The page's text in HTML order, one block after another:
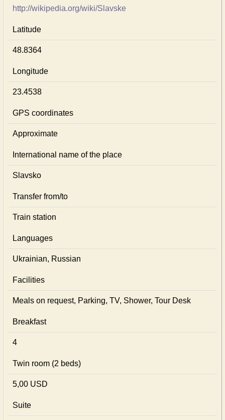
http://wikipedia.org/wiki/Slavske
Latitude
48.8364
Longitude
23.4538
GPS coordinates
Approximate
International name of the place
Slavsko
Transfer from/to
Train station
Languages
Ukrainian, Russian
Facilities
Meals on request, Parking, TV, Shower, Tour Desk
Breakfast
4
Twin room (2 beds)
5,00 USD
Suite